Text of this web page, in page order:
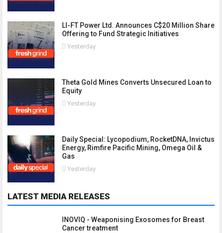
LI-FT Power Ltd. Announces C$20 Million Share
Offering to Fund Strategic Initiatives
Yesterday
Theta Gold Mines Converts Unsecured Loan to
Equity
Yesterday
Daily Special: Lycopodium, RocketDNA, Invictus
Energy, Rimfire Pacific Mining, Omega Oil &
Gas
Yesterday
LATEST MEDIA RELEASES
INOVIQ - Weaponising Exosomes for Breast
Cancer treatment